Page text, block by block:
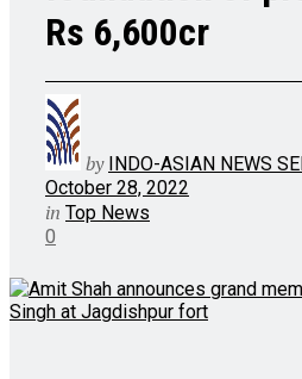
Rs 6,600cr
by INDO-ASIAN NEWS
October 28, 2022
in Top News
0